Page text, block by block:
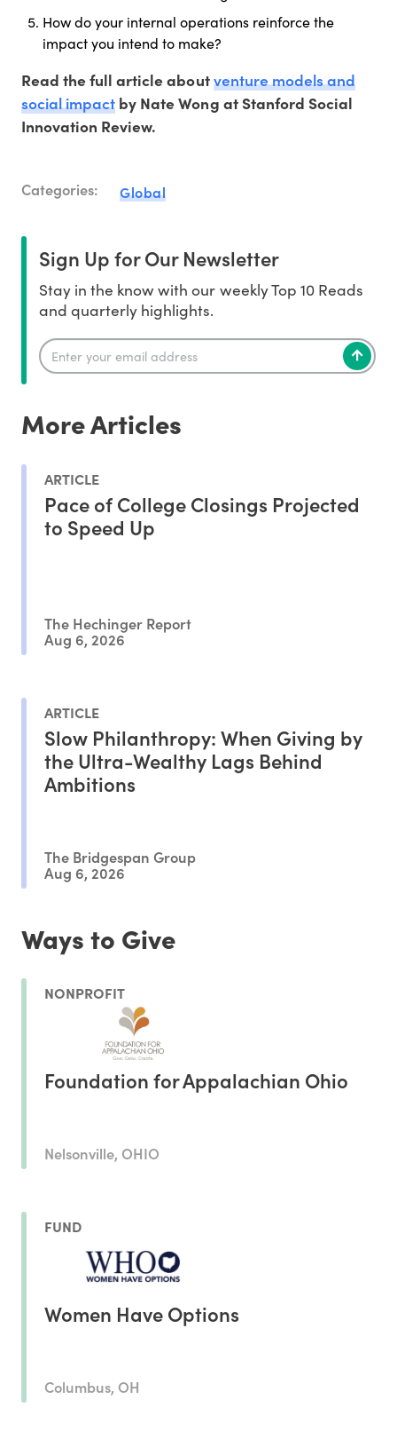
How do your internal operations reinforce the
impact you intend to make?
Read the full article aboutventure models and
social impact by Nate Wong at Stanford Social
Innovation Review.
Categories: Global
Sign Up for Our Newsletter
Stay in the know with our weekly Top 10 Reads
and quarterly highlights.
More Articles
ARTICLE
Pace of College Closings Projected
to Speed Up
The Hechinger Report
Aug 6, 2026
ARTICLE
Slow Philanthropy: When Giving by
the Ultra-Wealthy Lags Behind
Ambitions
The Bridgespan Group
Aug 6, 2026
Ways to Give
NONPROFIT
Foundation for Appalachian Ohio
Nelsonville, OHIO
FUND
Women Have Options
Columbus, OH